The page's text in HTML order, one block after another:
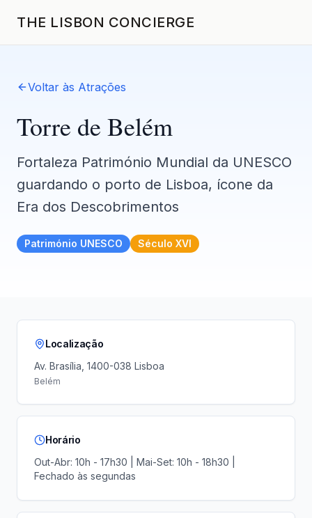
THE LISBON CONCIERGE
Voltar às Atrações
Torre de Belém
Fortaleza Património Mundial da UNESCO
guardando o porto de Lisboa, ícone da
Era dos Descobrimentos
Património UNESCO Século XVI
Localização
Av. Brasília, 1400-038 Lisboa
Belém
Horário
Out-Abr: 10h - 17h30 | Mai-Set: 10h - 18h30 |
Fechado às segundas